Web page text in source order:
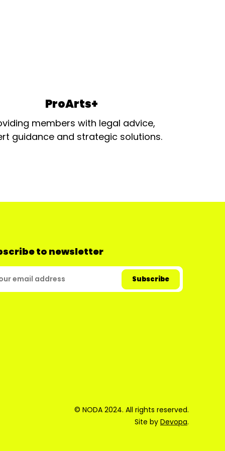
ProArts+
members with legal advice,
guidance and strategic solutions.
to newsletter
© NODA 2024. All rights reserved.
Site by Devopa.